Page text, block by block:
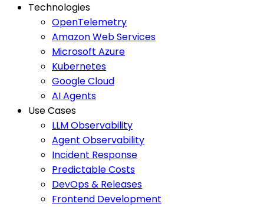
Technologies
OpenTelemetry
Amazon Web Services
Microsoft Azure
Kubernetes
Google Cloud
AI Agents
Use Cases
LLM Observability
Agent Observability
Incident Response
Predictable Costs
DevOps & Releases
Frontend Development